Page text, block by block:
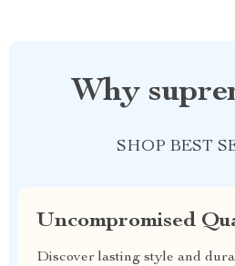
Why
SHOP BEST
Uncompromised
Discover lasting style and